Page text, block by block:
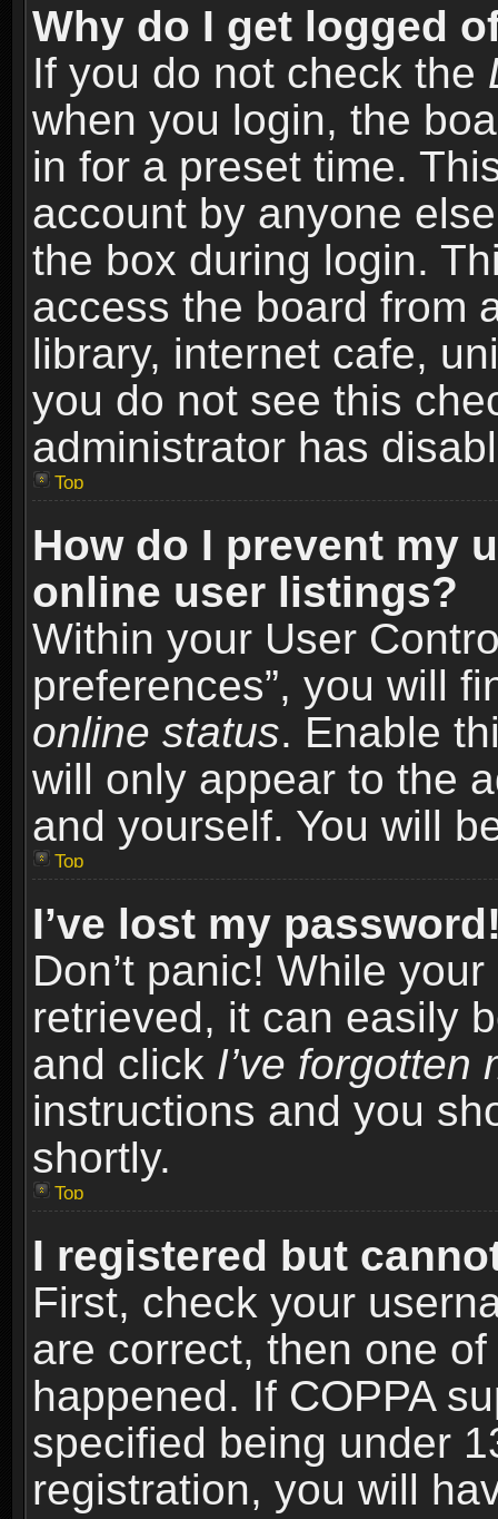
Why do I get logged
If you do not check the
when you login, the
in for a preset time.
account by anyone
the box during login.
access the board from
library, internet cafe,
you do not see this
administrator has
Top
How do I prevent my
online user listings?
Within your User
preferences”, you will
online status. Enable
will only appear to the
and yourself. You will
Top
I’ve lost my
Don’t panic! While
retrieved, it can easily
and click I’ve forgotten
instructions and you
shortly.
Top
I registered but
First, check your
are correct, then one
happened. If COPPA
specified being under
registration, you will